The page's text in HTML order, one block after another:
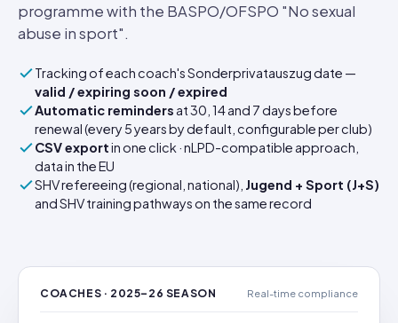
programme with the BASPO/OFSPO "No sexual
abuse in sport".
Tracking of each coach's Sonderprivatauszug date —
valid / expiring soon / expired
Automatic reminders at 30, 14 and 7 days before
renewal (every 5 years by default, configurable per club)
CSV exportin one click · nLPD-compatible approach,
data in the EU
SHV refereeing (regional, national), Jugend + Sport (J+S)
and SHV training pathways on the same record
COACHES · 2025–26 SEASON Real-time compliance